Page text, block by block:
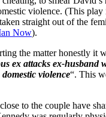
violence. (This
straight out of the
Now).
the matter honestly it
ex attacks ex-husband
violence“. This
to the couple have